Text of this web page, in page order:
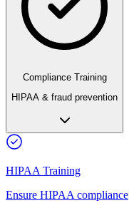
Compliance Training
HIPAA & fraud prevention
HIPAA Training
Ensure HIPAA compliance